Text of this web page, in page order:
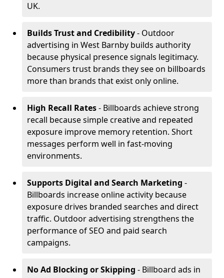
UK.
Builds Trust and Credibility- Outdoor
advertising in West Barnby builds authority
because physical presence signals legitimacy.
Consumers trust brands they see on billboards
more than brands that exist only online.
High Recall Rates- Billboards achieve strong
recall because simple creative and repeated
exposure improve memory retention. Short
messages perform well in fast-moving
environments.
Supports Digital and Search Marketing -
Billboards increase online activity because
exposure drives branded searches and direct
traffic. Outdoor advertising strengthens the
performance of SEO and paid search
campaigns.
No Ad Blocking or Skipping - Billboard ads in